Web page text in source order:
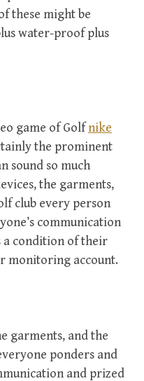
these might be
water-proof plus
game of Golfnike
the prominent
sound so much
the garments,
club every person
communication
a condition of their
monitoring account.
garments, and the
ponders and
and prized